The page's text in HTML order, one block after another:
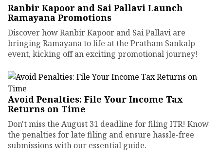
Ranbir Kapoor and Sai Pallavi Launch
Ramayana Promotions
Discover how Ranbir Kapoor and Sai Pallavi are
bringing Ramayana to life at the Pratham Sankalp
event, kicking off an exciting promotional journey!
Avoid Penalties: File Your Income Tax
Returns on Time
Don't miss the August 31 deadline for filing ITR! Know
the penalties for late filing and ensure hassle-free
submissions with our essential guide.